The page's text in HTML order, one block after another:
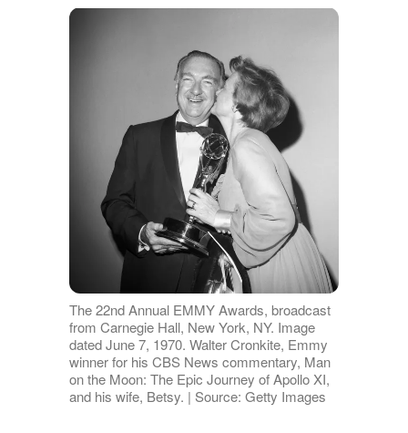
The 22nd Annual EMMY Awards, broadcast
from Carnegie Hall, New York, NY. Image
dated June 7, 1970. Walter Cronkite, Emmy
winner for his CBS News commentary, Man
on the Moon: The Epic Journey of Apollo XI,
and his wife, Betsy. | Source: Getty Images